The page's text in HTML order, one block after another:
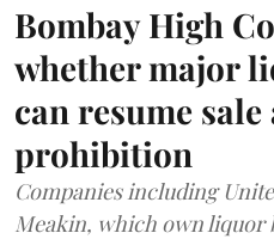
Bombay High
whether major
can resume sale
prohibition
Companies including
Meakin, which own liquor